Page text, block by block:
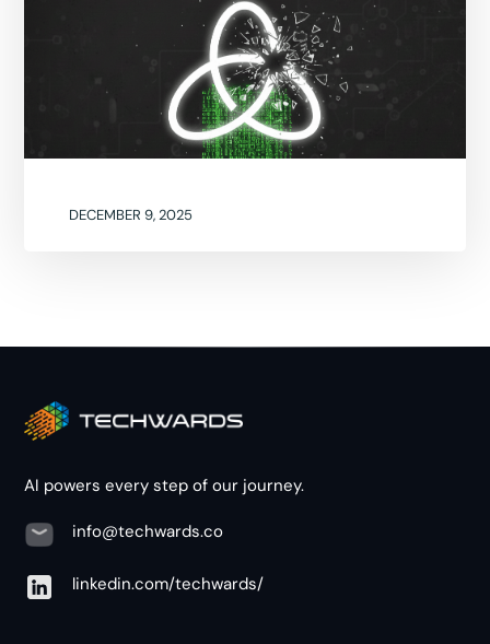
DECEMBER 9, 2025
AI powers every step of our journey.
info@techwards.co
linkedin.com/techwards/